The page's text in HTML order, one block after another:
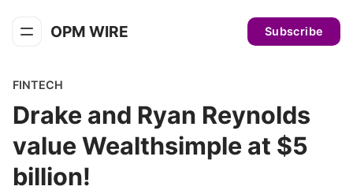
OPM WIRE Subscribe
FINTECH
Drake and Ryan Reynolds
value Wealthsimple at $5
billion!